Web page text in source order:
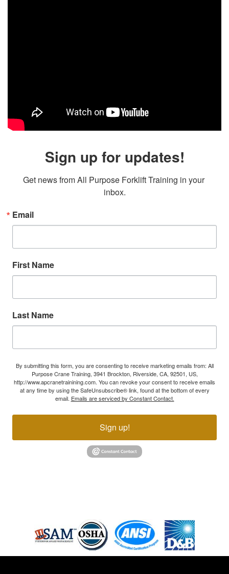
Sign up for updates!
Get news from All Purpose Forklift Training in your
inbox.
Email
First Name
Last Name
By submitting this form, you are consenting to receive marketing emails from: All
Purpose Crane Training, 3941 Brockton, Riverside, CA, 92501, US,
http://www.apcranetrainining.com. You can revoke your consent to receive emails
at any time by using the SafeUnsubscribe® link, found at the bottom of every
email. Emails are serviced by Constant Contact.
Sign up!